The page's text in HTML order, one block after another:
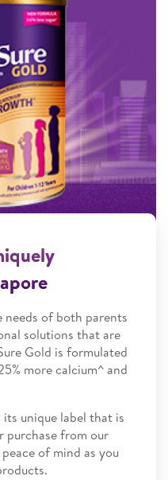
of both parents
solutions that are
Gold is formulated
more calcium^ and
unique label that is
purchase from our
of mind as you